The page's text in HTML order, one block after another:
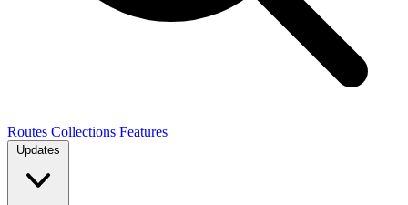
Routes Collections Features
Updates